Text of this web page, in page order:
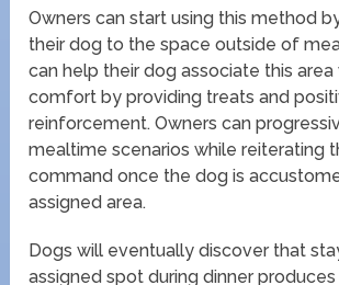
Owners can start using this method
their dog to the space outside of
can help their dog associate this
comfort by providing treats and
reinforcement. Owners can
mealtime scenarios while reiterating
command once the dog is
assigned area.
Dogs will eventually discover that
assigned spot during dinner